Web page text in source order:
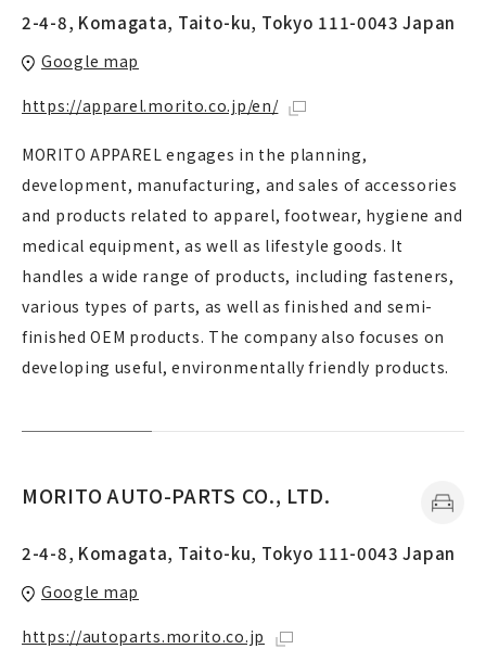
2-4-8, Komagata, Taito-ku, Tokyo 111-0043 Japan
Google map
https://apparel.morito.co.jp/en/
MORITO APPAREL engages in the planning,
development, manufacturing, and sales of accessories
and products related to apparel, footwear, hygiene and
medical equipment, as well as lifestyle goods. It
handles a wide range of products, including fasteners,
various types of parts, as well as finished and semi-
finished OEM products. The company also focuses on
developing useful, environmentally friendly products.
MORITO AUTO-PARTS CO., LTD.
2-4-8, Komagata, Taito-ku, Tokyo 111-0043 Japan
Google map
https://autoparts.morito.co.jp